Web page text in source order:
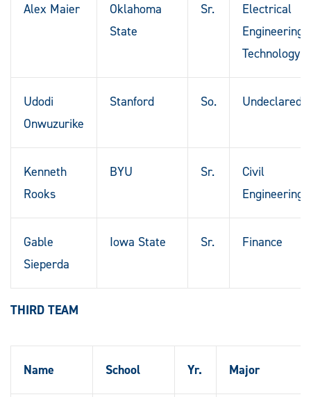
Alex Maier
Oklahoma
State
Sr.
Electrical
Engineering
Technology
Udodi
Onwuzurike
Stanford So. Undeclared
Kenneth
Rooks
BYU Sr.
Civil
Engineering
Gable
Sieperda
Iowa State Sr. Finance
THIRD TEAM
Name School Yr. Major